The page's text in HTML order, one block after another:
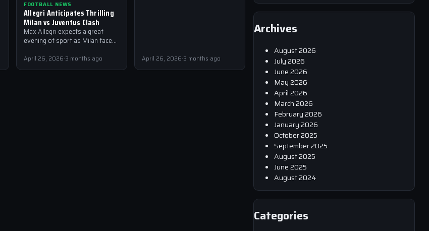
FOOTBALL NEWS
Allegri Anticipates Thrilling
Milan vs Juventus Clash
Max Allegri expects a great
evening of sport as Milan face
Christian Pulisic key to the
outcome,…
April 26, 2026·3 months ago April 26, 2026·3 months ago
Archives
August 2026
July 2026
June 2026
May 2026
April 2026
March 2026
February 2026
January 2026
October 2025
September 2025
August 2025
June 2025
August 2024
Categories